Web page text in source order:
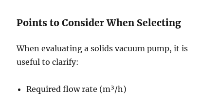
Points to Consider When Selecting
When evaluating a solids vacuum pump, it is
useful to clarify:
Required flow rate (m³/h)